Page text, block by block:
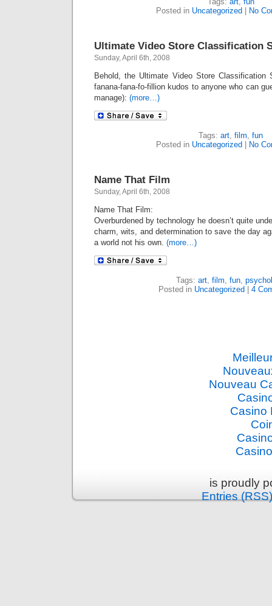
Posted in Uncategorized No
Ultimate Video Store Classification
Sunday, April 6th, 2008
Behold, the Ultimate Video Store Classification
fanana-fana-fo-fillion kudos to anyone who can
manage): (more…)
Tags: art, film, fun
Posted in Uncategorized No
Name That Film
Sunday, April 6th, 2008
Name That Film:
Overburdened by technology he doesn’t quite
charm, wits, and determination to save the day
a world not his own. (more…)
Tags: art, film, fun,
Posted in Uncategorized 4
Nouveau
Casino
is proudly
Entries (RSS)